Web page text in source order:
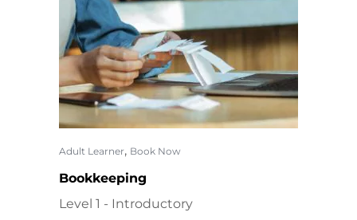
Adult Learner, Book Now
Bookkeeping
Level 1 - Introductory